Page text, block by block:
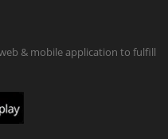
& mobile application to fulfill